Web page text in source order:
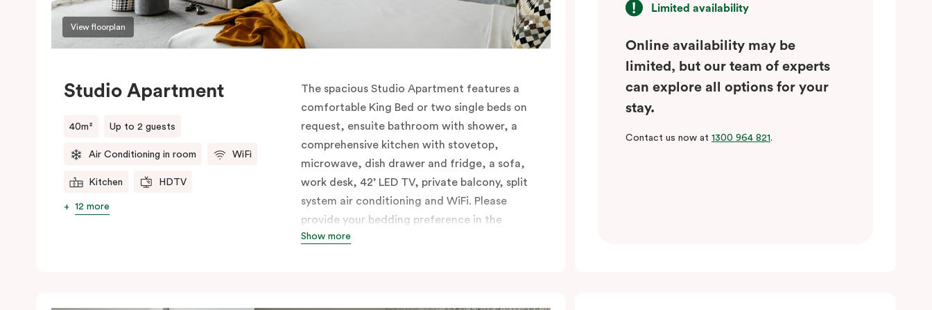
View floorplan
Studio Apartment
40m² Up to 2 guests
Air Conditioning in room WiFi
Kitchen HDTV
12 more
The spacious Studio Apartment features a
comfortable King Bed or two single beds on
request, ensuite bathroom with shower, a
comprehensive kitchen with stovetop,
microwave, dish drawer and fridge, a sofa,
work desk, 42’ LED TV, private balcony, split
system air conditioning and WiFi. Please
provide your bedding preference in the
comments.
Show more
Limited availability
Online availability may be
limited, but our team of experts
can explore all options for your
stay.
Contact us now at 1300 964 821.